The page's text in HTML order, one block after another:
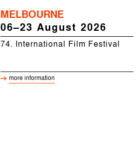
MELBOURNE
06–23 August 2026
74. International Film Festival